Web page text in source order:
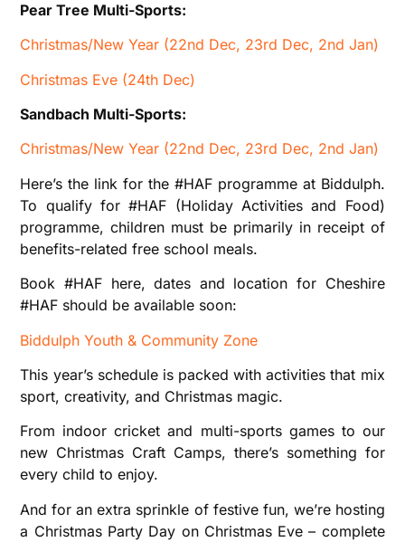
Pear Tree Multi-Sports:
Christmas/New Year (22nd Dec, 23rd Dec, 2nd Jan)
Christmas Eve (24th Dec)
Sandbach Multi-Sports:
Christmas/New Year (22nd Dec, 23rd Dec, 2nd Jan)
Here’s the link for the #HAF programme at Biddulph.
To qualify for #HAF (Holiday Activities and Food)
programme, children must be primarily in receipt of
benefits-related free school meals.
Book #HAF here, dates and location for Cheshire
#HAF should be available soon:
Biddulph Youth & Community Zone
This year’s schedule is packed with activities that mix
sport, creativity, and Christmas magic.
From indoor cricket and multi-sports games to our
new Christmas Craft Camps, there’s something for
every child to enjoy.
And for an extra sprinkle of festive fun, we’re hosting
a Christmas Party Day on Christmas Eve – complete